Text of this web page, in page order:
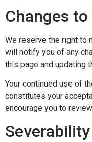
Changes
We reserve the right to
will notify you of any
this page and updating
Your continued use of
constitutes your
encourage you to
Severability